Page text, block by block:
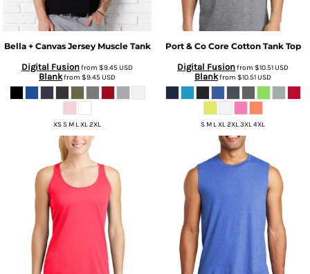
Bella + Canvas Jersey Muscle Tank
Digital Fusionfrom $9.45USD
Blankfrom $9.45USD
XS S M L XL 2XL
Port & Co Core Cotton Tank Top
Digital Fusionfrom $10.51USD
Blankfrom $10.51USD
S M L XL 2XL 3XL 4XL